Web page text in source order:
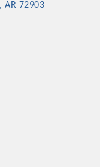
AR 72903